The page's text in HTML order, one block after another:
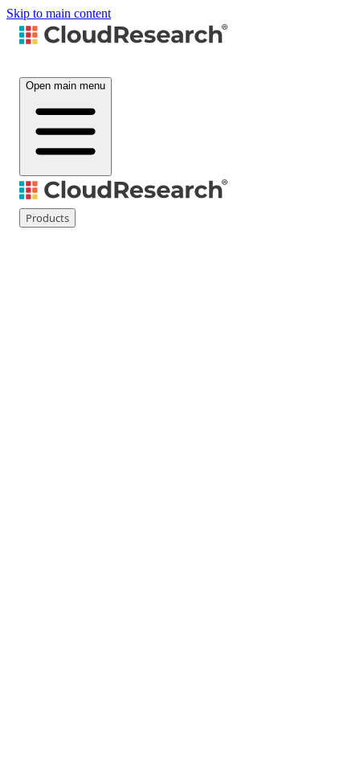
Skip to main content
Open main menu
Products